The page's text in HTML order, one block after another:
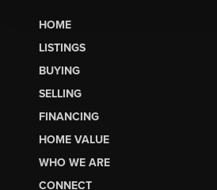
HOME
LISTINGS
BUYING
SELLING
FINANCING
HOME VALUE
WHO WE ARE
CONNECT